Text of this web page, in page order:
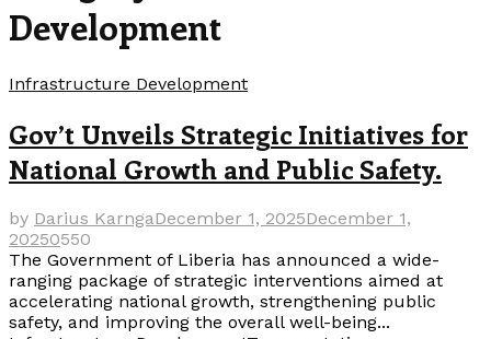
Development
Infrastructure Development
Gov’t Unveils Strategic Initiatives for
National Growth and Public Safety.
by Darius KarngaDecember 1, 2025December 1,
20250550
The Government of Liberia has announced a wide-
ranging package of strategic interventions aimed at
accelerating national growth, strengthening public
safety, and improving the overall well-being...